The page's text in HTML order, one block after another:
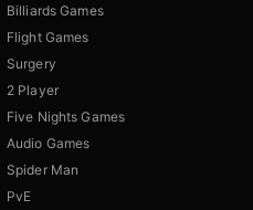
Billiards Games
Flight Games
Surgery
2 Player
Five Nights Games
Audio Games
Spider Man
PvE